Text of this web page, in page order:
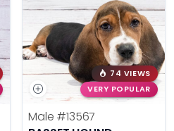
74 VIEWS
VERY POPULAR
Male #13567